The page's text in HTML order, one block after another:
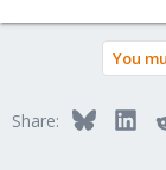
You
Share: Bluesky